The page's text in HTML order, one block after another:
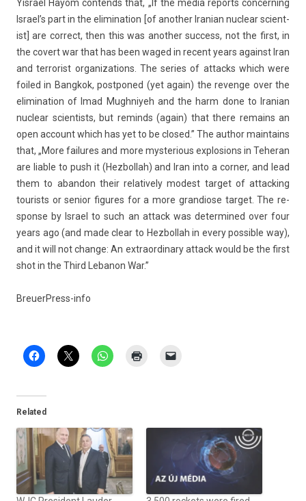
Yis­rael Hayom con­tends that, „If the media re­ports con­cern­ing
Is­rael’s part in the elimina­tion [of an­oth­er Ir­anian nuc­lear scient­
ist] are cor­rect, then this was an­oth­er suc­cess, not the first, in
the co­vert war that has been waged in re­cent years against Iran
and ter­ror­ist or­ganiza­tions. The se­ries of at­tacks which were
foiled in Bangkok, post­poned (yet again) the re­ven­ge over the
elimina­tion of Imad Mughniyeh and the harm done to Ir­anian
nuc­lear scient­ists, but re­minds (again) that there re­mains an
open ac­count which has yet to be closed.” The aut­hor main­tains
that, „More failures and more mys­teri­ous ex­plos­ions in Teheran
are li­able to push it (Hez­bollah) and Iran into a cor­n­er, and lead
them to ab­an­don their re­lative­ly modest tar­get of at­tack­ing
tour­ists or sen­ior figures for a more gran­diose tar­get. The re­
spon­se by Is­rael to such an at­tack was de­ter­mined over four
years ago (and made clear to Hez­bollah in every pos­sible way),
and it will not chan­ge: An extra­or­dina­ry at­tack would be the first
shot in the Third Lebanon War.”
BreuerPress-info
Related